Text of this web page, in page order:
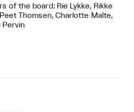
of the board: Rie Lykke, Rikke
Peet Thomsen, Charlotte Malte,
Pervin